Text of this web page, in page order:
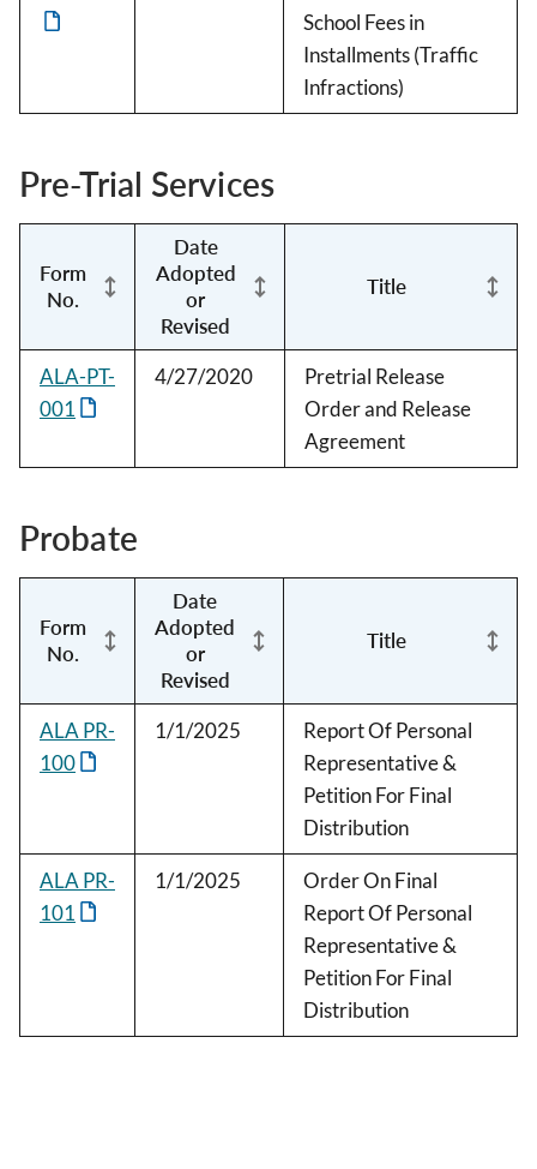
School Fees in
Installments (Traffic
Infractions)
Pre-Trial Services
Form
No.
Date
Adopted
or
Revised
Title
ALA-PT-
001
4/27/2020
Pretrial Release
Order and Release
Agreement
Probate
Form
No.
Date
Adopted
or
Revised
Title
ALA PR-
100
1/1/2025
Report Of Personal
Representative &
Petition For Final
Distribution
ALA PR-
101
1/1/2025
Order On Final
Report Of Personal
Representative &
Petition For Final
Distribution